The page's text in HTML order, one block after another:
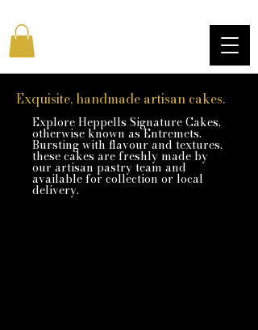
Exquisite, handmade artisan cakes.
Explore Heppells Signature Cakes,
otherwise known as Entremets.
Bursting with flavour and textures,
these cakes are freshly made by
our artisan pastry team and
available for collection or local
delivery.